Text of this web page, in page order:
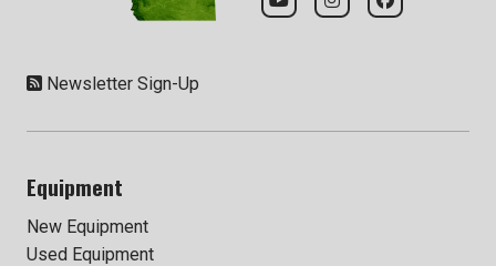
Newsletter Sign-Up
Equipment
New Equipment
Used Equipment